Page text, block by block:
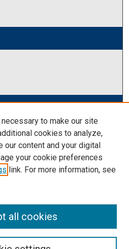
college/
to make our site
cookies to analyze,
our content and your digital
your cookie preferences
link. For more information, see
all cookies